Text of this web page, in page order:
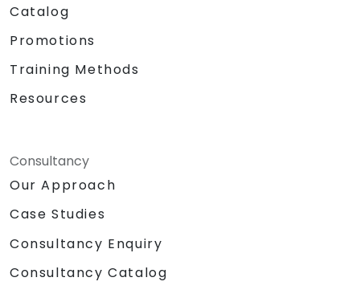
Catalog
Promotions
Training Methods
Resources
Consultancy
Our Approach
Case Studies
Consultancy Enquiry
Consultancy Catalog